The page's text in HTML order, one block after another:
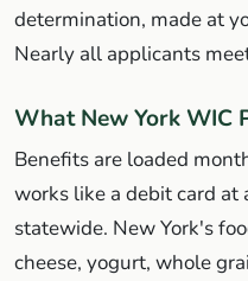
determination, made at
Nearly all applicants
What New York WIC
Benefits are loaded
works like a debit card
statewide. New York's
cheese, yogurt, whole